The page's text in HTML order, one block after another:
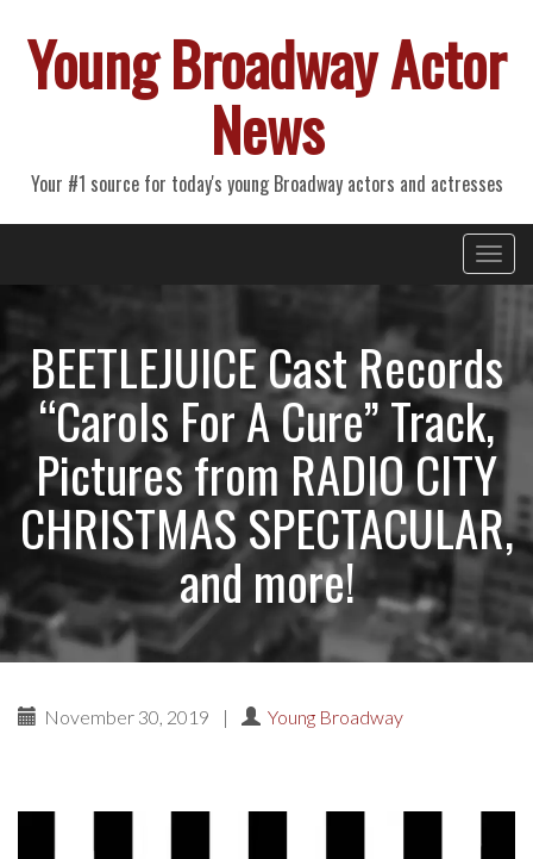
Young Broadway Actor
News
Your #1 source for today's young Broadway actors and actresses
Primary
Menu
BEETLEJUICE Cast Records
“Carols For A Cure” Track,
Pictures from RADIO CITY
CHRISTMAS SPECTACULAR,
and more!
November 30, 2019 | Young Broadway